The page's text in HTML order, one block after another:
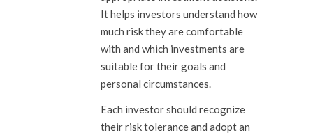
It helps investors understand how
much risk they are comfortable
with and which investments are
suitable for their goals and
personal circumstances.
Each investor should recognize
their risk tolerance and adopt an